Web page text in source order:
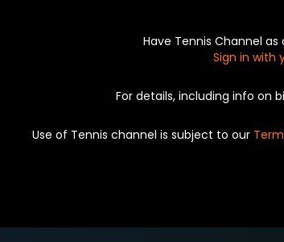
Have Tennis Channel
Sign in with
For details, including info on
Use of Tennis channel is subject to our